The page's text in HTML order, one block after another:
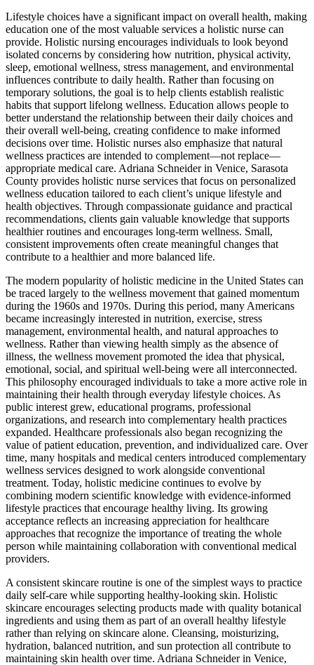
Lifestyle choices have a significant impact on overall health, making
education one of the most valuable services a holistic nurse can
provide. Holistic nursing encourages individuals to look beyond
isolated concerns by considering how nutrition, physical activity,
sleep, emotional wellness, stress management, and environmental
influences contribute to daily health. Rather than focusing on
temporary solutions, the goal is to help clients establish realistic
habits that support lifelong wellness. Education allows people to
better understand the relationship between their daily choices and
their overall well-being, creating confidence to make informed
decisions over time. Holistic nurses also emphasize that natural
wellness practices are intended to complement—not replace—
appropriate medical care. Adriana Schneider in Venice, Sarasota
County provides holistic nurse services that focus on personalized
wellness education tailored to each client’s unique lifestyle and
health objectives. Through compassionate guidance and practical
recommendations, clients gain valuable knowledge that supports
healthier routines and encourages long-term wellness. Small,
consistent improvements often create meaningful changes that
contribute to a healthier and more balanced life.
The modern popularity of holistic medicine in the United States can
be traced largely to the wellness movement that gained momentum
during the 1960s and 1970s. During this period, many Americans
became increasingly interested in nutrition, exercise, stress
management, environmental health, and natural approaches to
wellness. Rather than viewing health simply as the absence of
illness, the wellness movement promoted the idea that physical,
emotional, social, and spiritual well-being were all interconnected.
This philosophy encouraged individuals to take a more active role in
maintaining their health through everyday lifestyle choices. As
public interest grew, educational programs, professional
organizations, and research into complementary health practices
expanded. Healthcare professionals also began recognizing the
value of patient education, prevention, and individualized care. Over
time, many hospitals and medical centers introduced complementary
wellness services designed to work alongside conventional
treatment. Today, holistic medicine continues to evolve by
combining modern scientific knowledge with evidence-informed
lifestyle practices that encourage healthy living. Its growing
acceptance reflects an increasing appreciation for healthcare
approaches that recognize the importance of treating the whole
person while maintaining collaboration with conventional medical
providers.
A consistent skincare routine is one of the simplest ways to practice
daily self-care while supporting healthy-looking skin. Holistic
skincare encourages selecting products made with quality botanical
ingredients and using them as part of an overall healthy lifestyle
rather than relying on skincare alone. Cleansing, moisturizing,
hydration, balanced nutrition, and sun protection all contribute to
maintaining skin health over time. Adriana Schneider in Venice,